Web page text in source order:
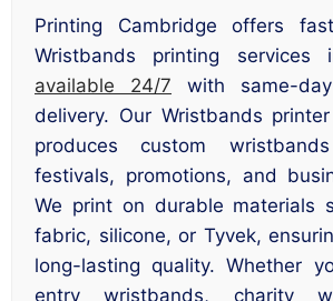
Printing Cambridge offers
Wristbands printing services
available 24/7 with same-
delivery. Our Wristbands
produces custom
festivals, promotions, and
We print on durable materials
fabric, silicone, or Tyvek,
long-lasting quality. Whether
entry wristbands, charity